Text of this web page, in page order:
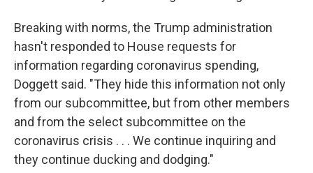
Breaking with norms, the Trump administration
hasn't responded to House requests for
information regarding coronavirus spending,
Doggett said. "They hide this information not only
from our subcommittee, but from other members
and from the select subcommittee on the
coronavirus crisis . . . We continue inquiring and
they continue ducking and dodging."